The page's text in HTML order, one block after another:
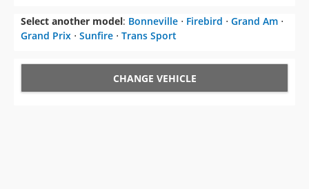
Select another model: Bonneville ⋅ Firebird ⋅ Grand Am ⋅
Grand Prix ⋅ Sunfire ⋅ Trans Sport
CHANGE VEHICLE